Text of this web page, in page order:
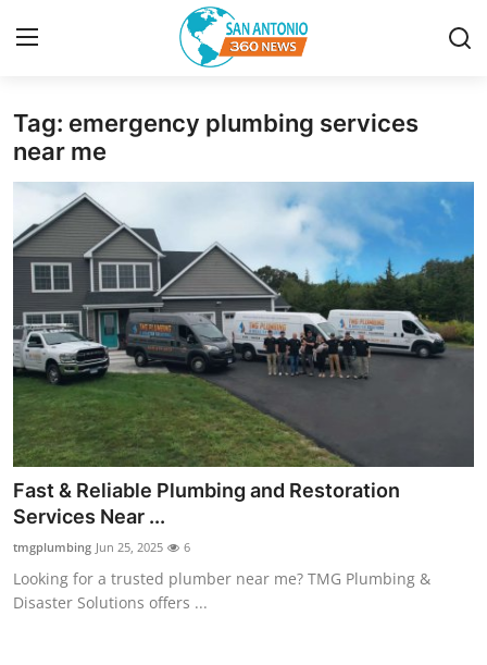
Home
Contact
Privacy Policy
News Network
Submit Press Release
Guest Posting
Advertise with US
Top 10
Tag: emergency plumbing services
near me
Fast & Reliable Plumbing and Restoration
Services Near ...
tmgplumbing Jun 25, 2025 6
Looking for a trusted plumber near me? TMG Plumbing &
Disaster Solutions offers ...